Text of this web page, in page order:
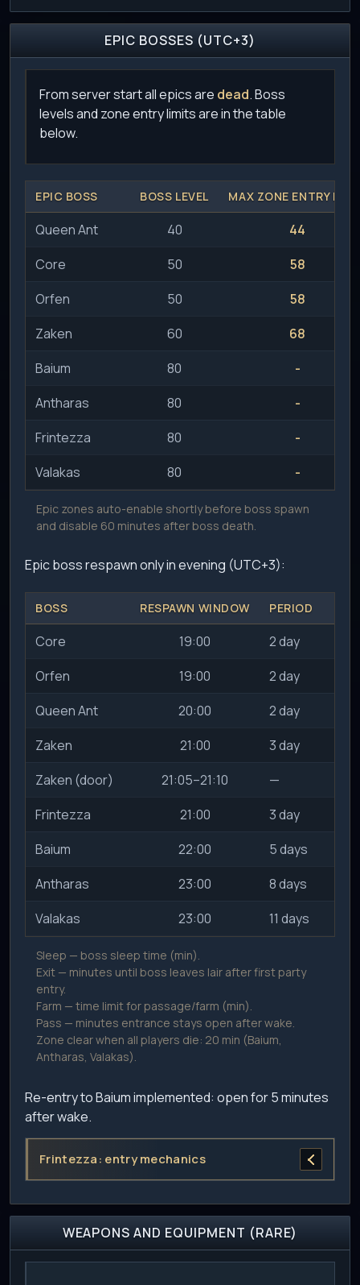
EPIC BOSSES (UTC+3)
From server start all epics are dead. Boss
levels and zone entry limits are in the table
below.
EPIC BOSS BOSS LEVEL MAX ZONE ENTRY
Queen Ant 40
44
Core
50
58
Orfen
50
58
Zaken
60
68
Baium
80
-
Antharas
80
-
Frintezza
80
-
Valakas
80 -
Epic zones auto-enable shortly before boss spawn
and disable 60 minutes after boss death.
Epic boss respawn only in evening (UTC+3):
BOSS RESPAWN WINDOW PERIOD
Core 19:00 2 day
Orfen
19:00 2 day
Queen Ant
20:00 2 day
Zaken
21:00 3 day
Zaken (door)
21:05–21:10 —
Frintezza
21:00 3 day
Baium
22:00 5 days
Antharas
23:00 8 days
Valakas
23:00 11 days
Sleep — boss sleep time (min).
Exit — minutes until boss leaves lair after first party
entry.
Farm — time limit for passage/farm (min).
Pass — minutes entrance stays open after wake.
Zone clear when all players die: 20 min (Baium,
Antharas, Valakas).
Re-entry to Baium implemented: open for 5 minutes
after wake.
Frintezza: entry mechanics
WEAPONS AND EQUIPMENT (RARE)